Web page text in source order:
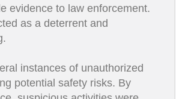
evidence to law enforcement.
as a deterrent and
instances of unauthorized
potential safety risks. By